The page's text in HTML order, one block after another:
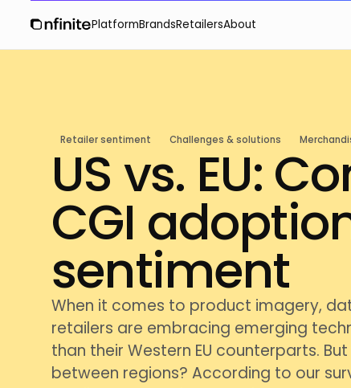
PlatformBrandsRetailersAbout
Retailer sentiment Challenges & solutions
US vs. EU:
CGI
sentiment
When it comes to product imagery,
retailers are embracing emerging
than their Western EU counterparts.
between regions? According to our